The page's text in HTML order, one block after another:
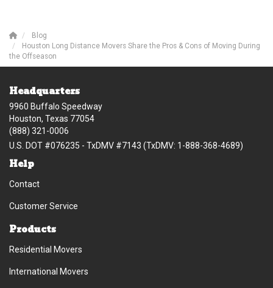
Blog
Houston Long Distance Movers Share the Pros & Cons of Moving During
the Offseason
Headquarters
9960 Buffalo Speedway
Houston, Texas 77054
(888) 321-0006
U.S. DOT #076235 - TxDMV #7143 (TxDMV: 1-888-368-4689)
Help
Contact
Customer Service
Products
Residential Movers
International Movers